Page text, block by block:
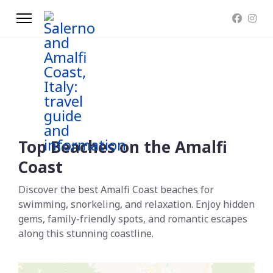
Top Beaches on the Amalfi
Coast
Discover the best Amalfi Coast beaches for
swimming, snorkeling, and relaxation. Enjoy hidden
gems, family-friendly spots, and romantic escapes
along this stunning coastline.